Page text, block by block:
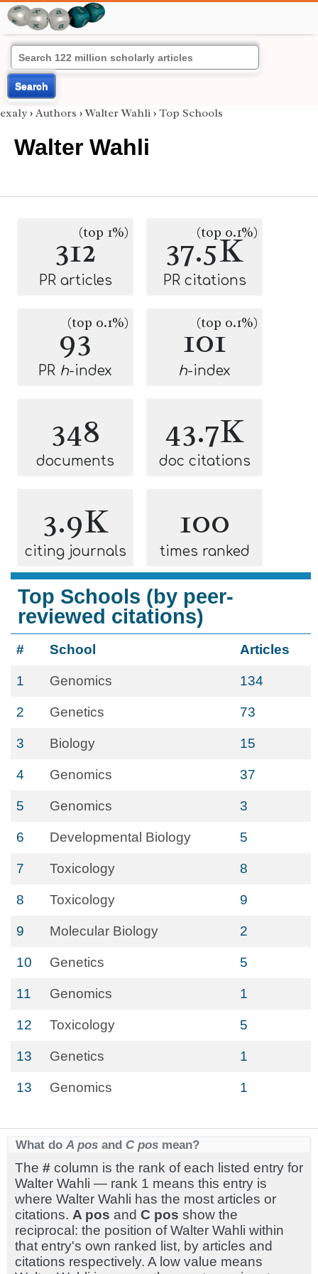
Search
exaly › Authors ›Walter Wahli › Top Schools
Walter Wahli
312(top 1%)
PR articles
37.5K
(top 0.1%)
PR citations
93
(top 0.1%)
PR h-index
101
(top 0.1%)
h-index
348
documents
43.7K
doc citations
3.9K
citing journals
100
times ranked
Top Schools (by peer-
reviewed citations)
# School Articles
1 Genomics 134
2 Genetics 73
3 Biology 15
4 Genomics 37
5 Genomics 3
6 Developmental Biology 5
7 Toxicology 8
8 Toxicology 9
9 Molecular Biology 2
10 Genetics 5
11 Genomics 1
12 Toxicology 5
13 Genetics 1
13 Genomics 1
What do A pos and C pos mean?
The # column is the rank of each listed entry for
Walter Wahli — rank 1 means this entry is
where Walter Wahli has the most articles or
citations. A pos and C pos show the
reciprocal: the position of Walter Wahli within
that entry's own ranked list, by articles and
citations respectively. A low value means